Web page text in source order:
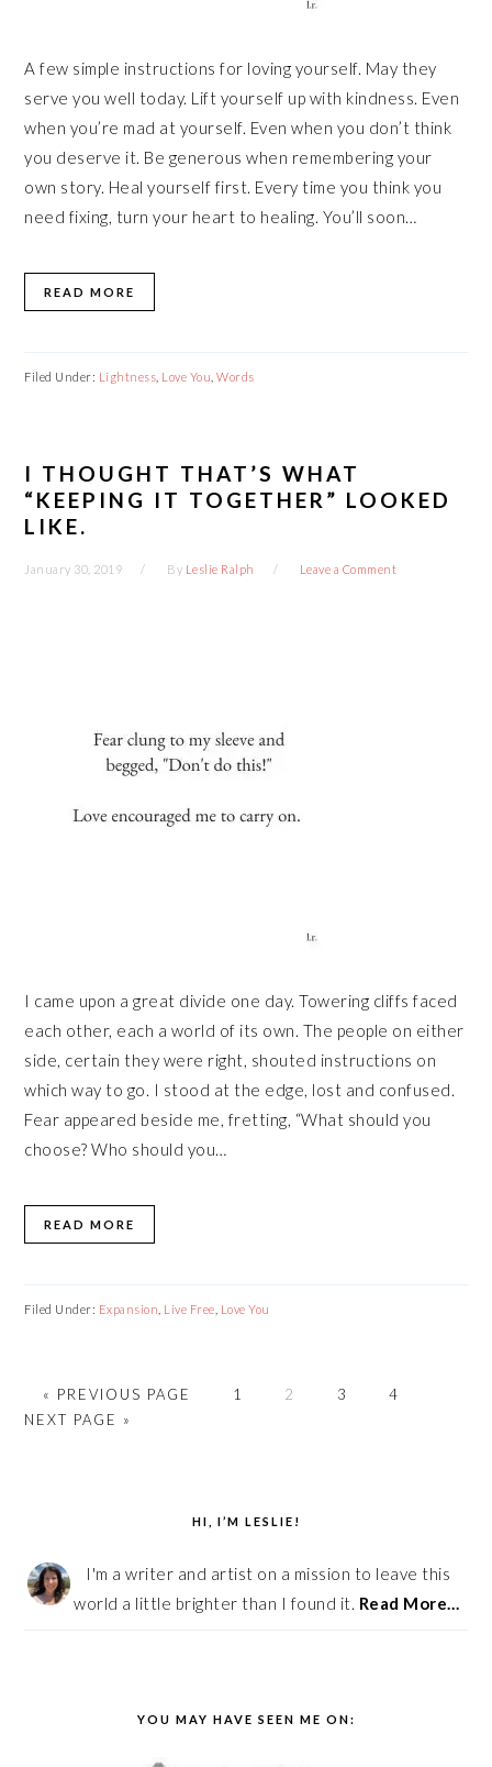
A few simple instructions for loving yourself. May they
serve you well today. Lift yourself up with kindness. Even
when you’re mad at yourself. Even when you don’t think
you deserve it. Be generous when remembering your
own story. Heal yourself first. Every time you think you
need fixing, turn your heart to healing. You’ll soon…
READ MORE
Filed Under: Lightness Love You ,Words
I THOUGHT THAT’S WHAT
“KEEPING IT TOGETHER” LOOKED
LIKE.
January 30, 2019 By Leslie Ralph Leave a Comment
I came upon a great divide one day. Towering cliffs faced
each other, each a world of its own. The people on either
side, certain they were right, shouted instructions on
which way to go. I stood at the edge, lost and confused.
Fear appeared beside me, fretting, “What should you
choose? Who should you…
READ MORE
Filed Under: Expansion Live Free Love You
« GO
TO
PREVIOUS PAGE PAGE
1 PAGE
2 PAGE
3 PAGE
4
NEXT PAGE »
HI, I’M LESLIE!
I'm a writer and artist on a mission to leave this
world a little brighter than I found it. Read More…
YOU MAY HAVE SEEN ME ON: